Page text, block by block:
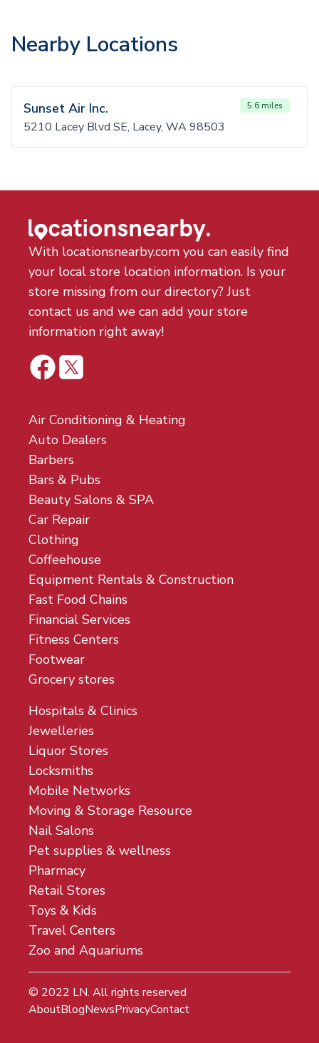
Nearby Locations
Sunset Air Inc. 5.6 miles
5210 Lacey Blvd SE, Lacey, WA 98503
With locationsnearby.com you can easily find
your local store location information. Is your
store missing from our directory? Just
contact us and we can add your store
information right away!
Air Conditioning & Heating
Auto Dealers
Barbers
Bars & Pubs
Beauty Salons & SPA
Car Repair
Clothing
Coffeehouse
Equipment Rentals & Construction
Fast Food Chains
Financial Services
Fitness Centers
Footwear
Grocery stores
Hospitals & Clinics
Jewelleries
Liquor Stores
Locksmiths
Mobile Networks
Moving & Storage Resource
Nail Salons
Pet supplies & wellness
Pharmacy
Retail Stores
Toys & Kids
Travel Centers
Zoo and Aquariums
© 2022 LN. All rights reserved
AboutBlogNewsPrivacyContact